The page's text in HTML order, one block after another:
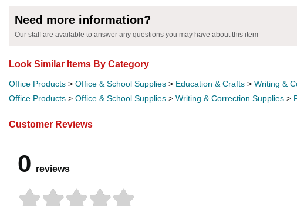
Need more information?
Our staff are available to answer any questions you may have about this item
Look Similar Items By Category
Office Products > Office & School Supplies > Education & Crafts > Writing &
Office Products > Office & School Supplies > Writing & Correction Supplies >
Customer Reviews
0 reviews